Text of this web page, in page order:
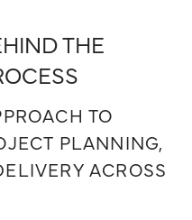
THE
TO
PLANNING,
ACROSS